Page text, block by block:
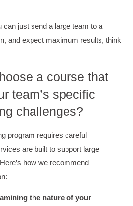
644 Reviews
Writing
can just send a large team to a
and expect maximum results, think
a course that
team’s specific
challenges?
program requires careful
are built to support large,
how we recommend
the nature of your